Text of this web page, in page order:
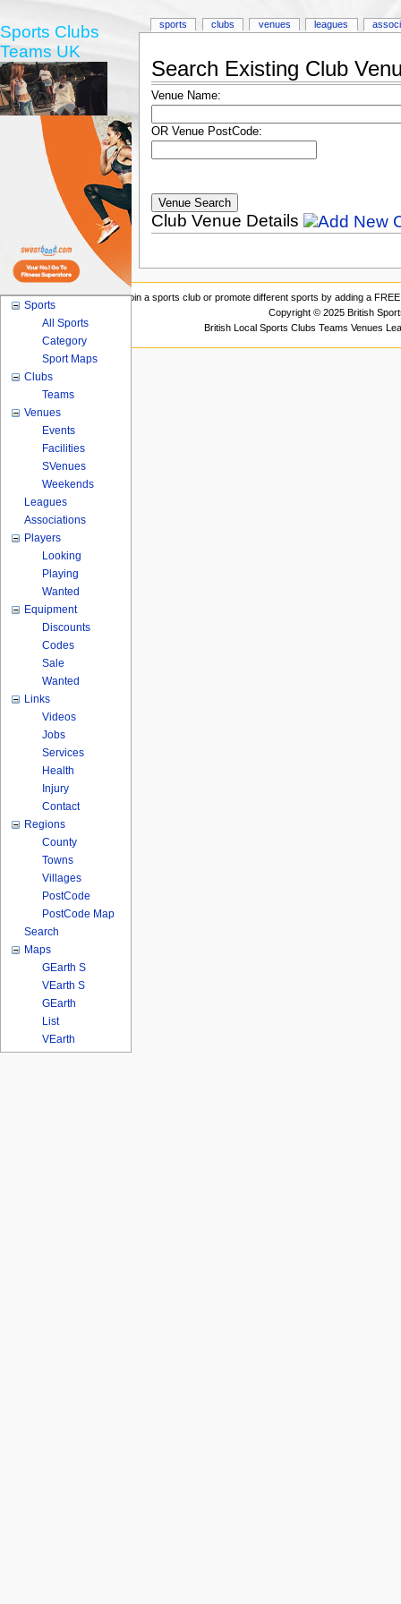
Search Existing Club
Venue Name:
OR Venue PostCode:
Club Venue Details
sports clubs venues leagues
Sports Clubs
Teams UK
Sports
All Sports
Category
Sport Maps
Clubs
Teams
Venues
Events
Facilities
SVenues
Weekends
Leagues
Associations
Players
Looking
Playing
Wanted
Equipment
Discounts
Codes
Sale
Wanted
Links
Videos
Jobs
Services
Health
Injury
Contact
Regions
County
Towns
Villages
PostCode
PostCode Map
Search
Maps
GEarth S
VEarth S
GEarth
List
VEarth
Join a sports club or promote different sports by adding a
Copyright © 2025 British
British Local Sports Clubs Teams Venues